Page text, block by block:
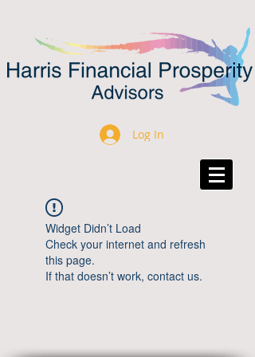
Log In
Widget Didn’t Load
Check your internet and refresh
this page.
If that doesn’t work, contact us.